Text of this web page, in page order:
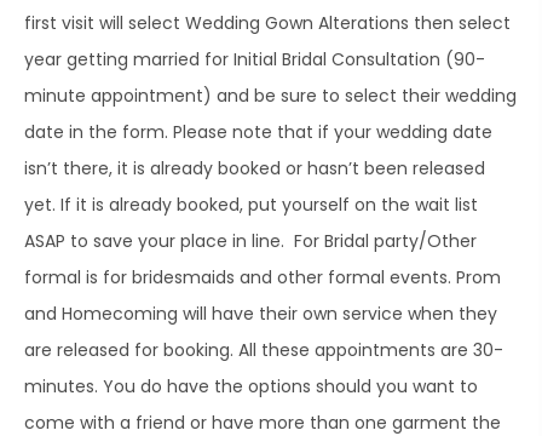
first visit will select Wedding Gown Alterations then select
year getting married for Initial Bridal Consultation (90-
minute appointment) and be sure to select their wedding
date in the form. Please note that if your wedding date
isn’t there, it is already booked or hasn’t been released
yet. If it is already booked, put yourself on the wait list
ASAP to save your place in line. For Bridal party/Other
formal is for bridesmaids and other formal events. Prom
and Homecoming will have their own service when they
are released for booking. All these appointments are 30-
minutes. You do have the options should you want to
come with a friend or have more than one garment the